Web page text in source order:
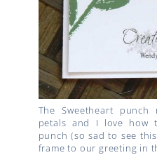
The Sweetheart
petals and I love how
punch (so sad to see
frame to our greeting in